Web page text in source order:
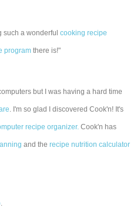
such a wonderfulcooking recipe
program there is!"
but I was having a hard time
. I'm so glad I discovered Cook'n! It's
recipe organizer. Cook'n has
and therecipe nutrition calculator
.